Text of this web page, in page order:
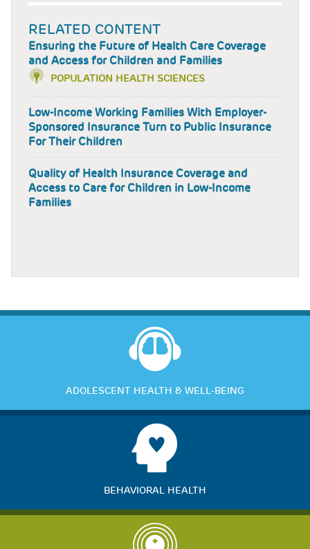
RELATED CONTENT
Ensuring the Future of Health Care Coverage
and Access for Children and Families
POPULATION HEALTH SCIENCES
Low-Income Working Families With Employer-
Sponsored Insurance Turn to Public Insurance
For Their Children
Quality of Health Insurance Coverage and
Access to Care for Children in Low-Income
Families
ADOLESCENT HEALTH & WELL-BEING
BEHAVIORAL HEALTH